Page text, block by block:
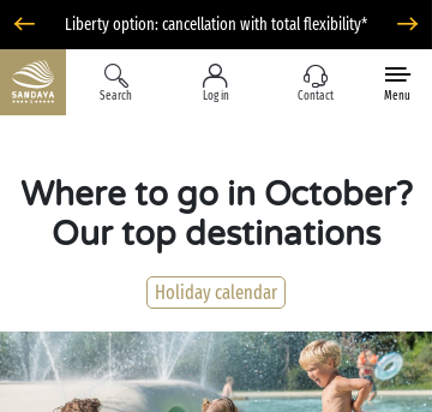
Liberty option: cancellation with total flexibility*
Search Log in Contact Menu
Where to go in October?
Our top destinations
Holiday calendar